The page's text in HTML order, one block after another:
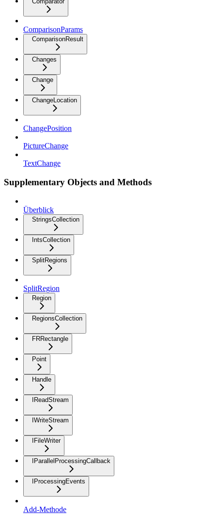
ComparisonParams
ComparisonResult
Changes
Change
ChangeLocation
ChangePosition
PictureChange
TextChange
Supplementary Objects and Methods
Überblick
StringsCollection
IntsCollection
SplitRegions
SplitRegion
Region
RegionsCollection
FRRectangle
Point
Handle
IReadStream
IWriteStream
IFileWriter
IParallelProcessingCallback
IProcessingEvents
Add-Methode